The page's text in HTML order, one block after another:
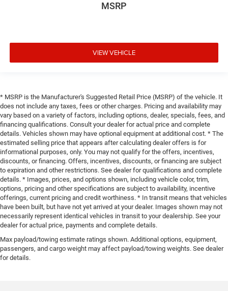
MSRP
VIEW VEHICLE
* MSRP is the Manufacturer's Suggested Retail Price (MSRP) of the vehicle. It
does not include any taxes, fees or other charges. Pricing and availability may
vary based on a variety of factors, including options, dealer, specials, fees, and
financing qualifications. Consult your dealer for actual price and complete
details. Vehicles shown may have optional equipment at additional cost. * The
estimated selling price that appears after calculating dealer offers is for
informational purposes, only. You may not qualify for the offers, incentives,
discounts, or financing. Offers, incentives, discounts, or financing are subject
to expiration and other restrictions. See dealer for qualifications and complete
details. * Images, prices, and options shown, including vehicle color, trim,
options, pricing and other specifications are subject to availability, incentive
offerings, current pricing and credit worthiness. * In transit means that vehicles
have been built, but have not yet arrived at your dealer. Images shown may not
necessarily represent identical vehicles in transit to your dealership. See your
dealer for actual price, payments and complete details.
Max payload/towing estimate ratings shown. Additional options, equipment,
passengers, and cargo weight may affect payload/towing weights. See dealer
for details.